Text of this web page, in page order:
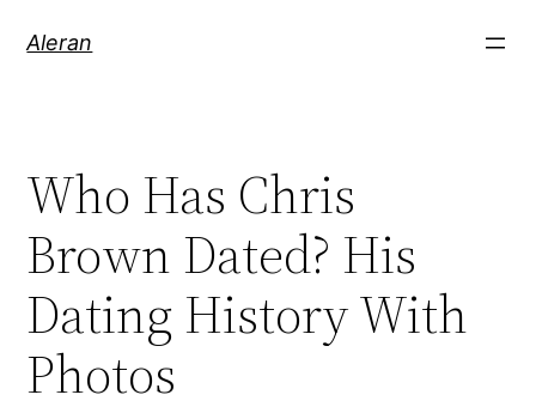
Aleran
Who Has Chris
Brown Dated? His
Dating History With
Photos